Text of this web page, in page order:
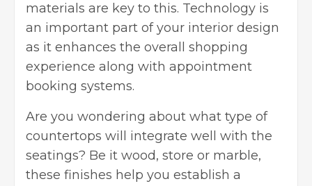
materials are key to this. Technology is
an important part of your interior design
as it enhances the overall shopping
experience along with appointment
booking systems.
Are you wondering about what type of
countertops will integrate well with the
seatings? Be it wood, store or marble,
these finishes help you establish a